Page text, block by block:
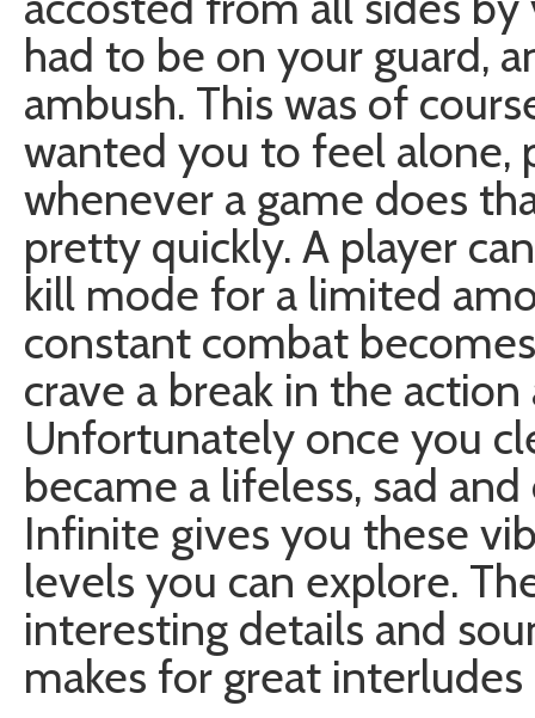
had to be on your guard,
ambush. This was of
wanted you to feel alone,
whenever a game does
pretty quickly. A player
kill mode for a limited
constant combat
crave a break in the
Unfortunately once you
became a lifeless, sad
Infinite gives you these
levels you can explore.
interesting details and
makes for great